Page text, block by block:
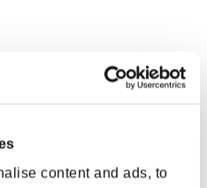
content and ads, to